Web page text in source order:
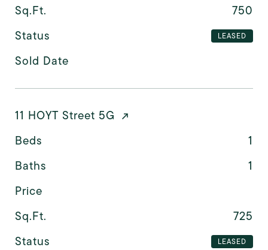
Sq.Ft.
750
Status
LEASED
Sold Date
11 HOYT Street 5G
Beds
1
Baths
1
Price
Sq.Ft.
725
Status
LEASED